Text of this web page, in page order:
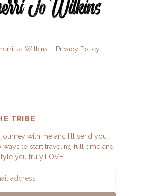
Jo Wilkins – Privacy Policy
TRIBE
journey with me and I'll send you
ways to start traveling full-time and
you truly LOVE!